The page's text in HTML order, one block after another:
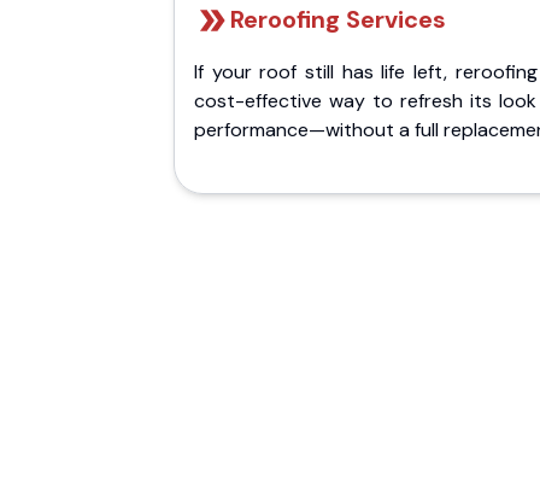
Reroofing Services
If your roof still has life left,
cost-effective way to refresh its
performance—without a full